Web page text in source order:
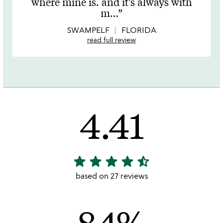
of
m…
SWAMPELF FLORIDA
read full review
4.41
4.41
stars
star star star star star_half
based on 27 reviews